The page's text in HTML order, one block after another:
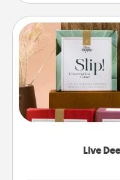
Live
Live
Create new
the best-selling
good laugh? Try
Life Stories has